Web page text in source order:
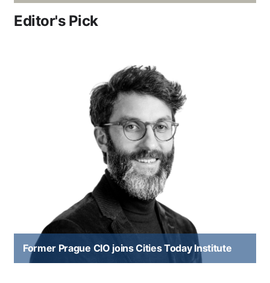
Editor's Pick
Former Prague CIO joins Cities Today Institute